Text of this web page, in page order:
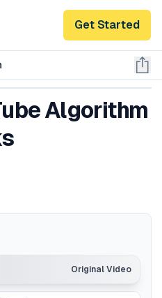
Get Started
Algorithm
Original Video